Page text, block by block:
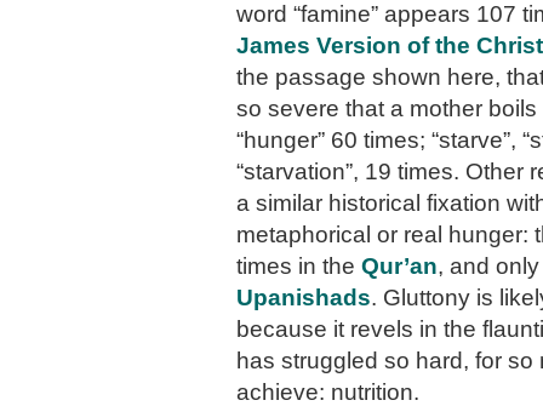
word “famine” appears 107
James Version of the
the passage shown here,
so severe that a mother
“hunger” 60 times; “starve”,
“starvation”, 19 times. Other
a similar historical fixation
metaphorical or real hunger:
times in the Qur’an, and
Upanishads. Gluttony is
because it revels in the
has struggled so hard, for so
achieve: nutrition.